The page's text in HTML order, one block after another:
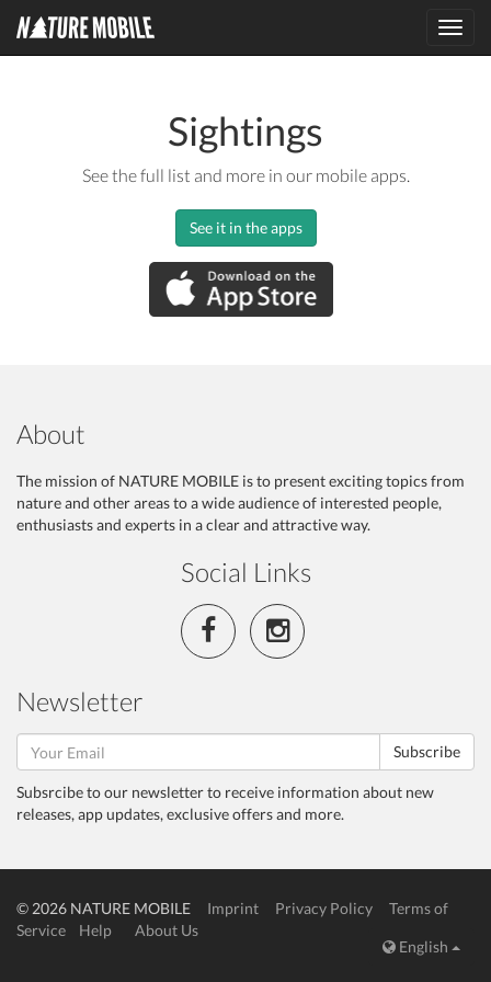
Sightings
See the full list and more in our mobile apps.
See it in the apps
About
The mission of NATURE MOBILE is to present exciting topics from
nature and other areas to a wide audience of interested people,
enthusiasts and experts in a clear and attractive way.
Social Links
Newsletter
Subscribe
Subsrcibe to our newsletter to receive information about new
releases, app updates, exclusive offers and more.
© 2026 NATURE MOBILE Imprint Privacy Policy
Terms of
Service
Help
About Us
English